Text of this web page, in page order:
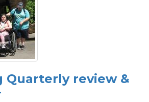
Quarterly review &